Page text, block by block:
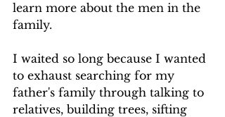
learn more about the men in the
family.
I waited so long because I wanted
to exhaust searching for my
father's family through talking to
relatives, building trees, sifting